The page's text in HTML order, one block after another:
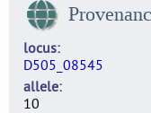
locus
D505_08545
allele
10